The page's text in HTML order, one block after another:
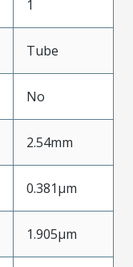
1
Tube
No
2.54mm
0.381µm
1.905µm